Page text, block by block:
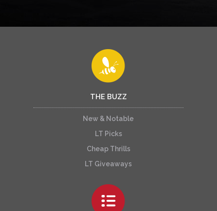
THE BUZZ
New & Notable
LT Picks
Cheap Thrills
LT Giveaways